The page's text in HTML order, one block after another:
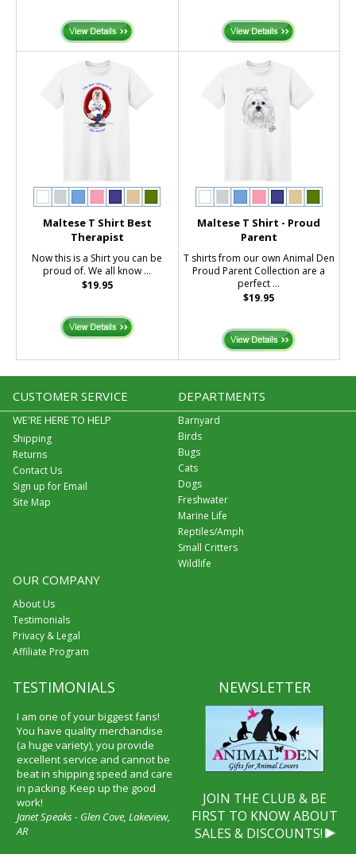
Maltese T Shirt Best
Therapist
Now this is a Shirt you can be
proud of. We all know ...
$19.95
Maltese T Shirt - Proud
Parent
T shirts from our own Animal Den
Proud Parent Collection are a
perfect ...
$19.95
CUSTOMER SERVICE
WE'RE HERE TO HELP
Shipping
Returns
Contact Us
Sign up for Email
Site Map
DEPARTMENTS
Barnyard
Birds
Bugs
Cats
Dogs
Freshwater
Marine Life
Reptiles/Amph
Small Critters
Wildlife
OUR COMPANY
About Us
Testimonials
Privacy & Legal
Affiliate Program
TESTIMONIALS
I am one of your biggest fans!
You have quality merchandise
(a huge variety), you provide
excellent service and cannot be
beat in shipping speed and care
in packing. Keep up the good
work!
Janet Speaks - Glen Cove, Lakeview,
AR
NEWSLETTER
JOIN THE CLUB & BE
FIRST TO KNOW ABOUT
SALES & DISCOUNTS!